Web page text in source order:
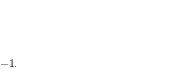
−1 .